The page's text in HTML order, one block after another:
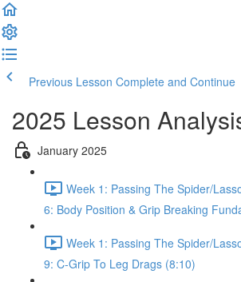
Previous Lesson Complete and Continue
2025 Lesson
January 2025
Week 1: Passing The Spider/
6: Body Position & Grip Breaking
Week 1: Passing The Spider/
9: C-Grip To Leg Drags (8:10)